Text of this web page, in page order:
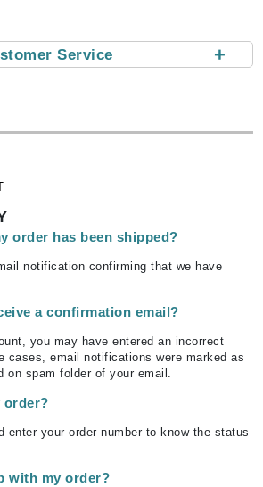
+
Service
order has been shipped?
notification confirming that we have
a confirmation email?
you may have entered an incorrect
cases, email notifications were marked as
on spam folder of your email.
order?
enter your order number to know the status
with my order?